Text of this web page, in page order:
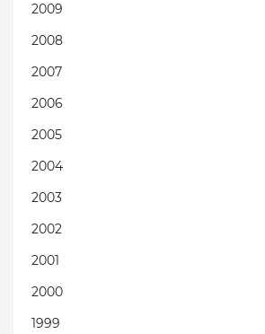
2009
2008
2007
2006
2005
2004
2003
2002
2001
2000
1999